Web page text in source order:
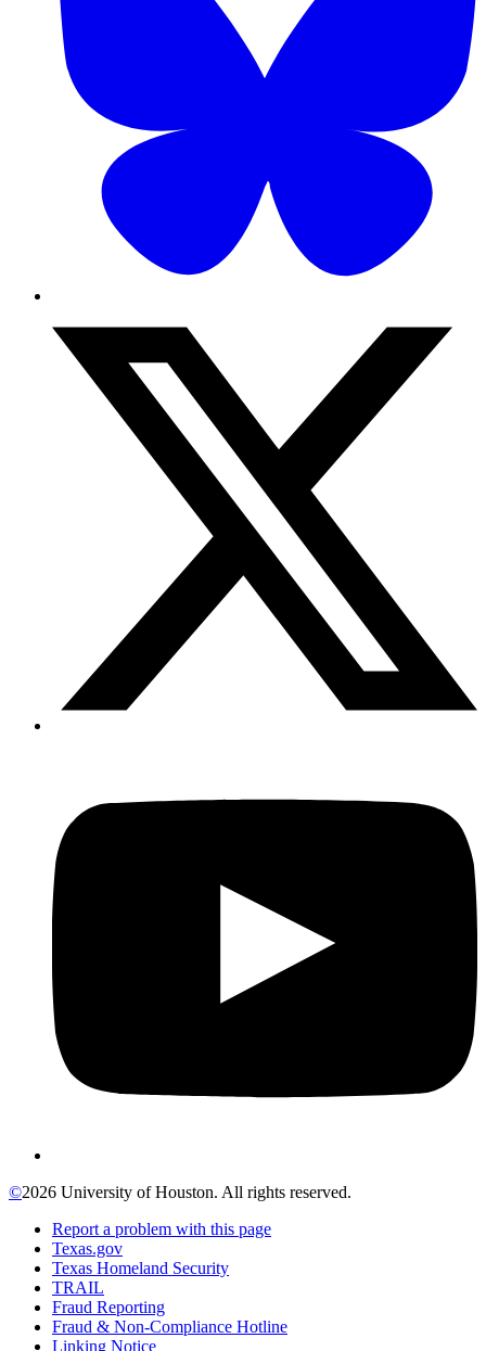
©2026 University of Houston. All rights reserved.
Report a problem with this page
Texas.gov
Texas Homeland Security
TRAIL
Fraud Reporting
Fraud & Non-Compliance Hotline
Linking Notice